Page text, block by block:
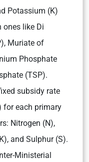
Potassium (K)
like Di
Muriate of
Phosphate
(TSP).
subsidy rate
for each primary
Nitrogen (N),
and Sulphur (S).
Ministerial